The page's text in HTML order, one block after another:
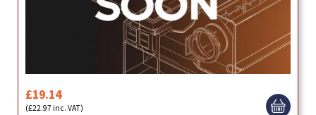
£19.14
(£22.97 inc. VAT)